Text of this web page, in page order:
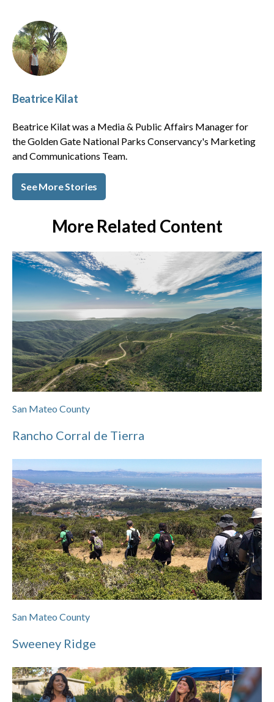
Beatrice Kilat
Beatrice Kilat was a Media & Public Affairs Manager for
the Golden Gate National Parks Conservancy's Marketing
and Communications Team.
See More Stories
More Related Content
San Mateo County
Rancho Corral de Tierra
San Mateo County
Sweeney Ridge